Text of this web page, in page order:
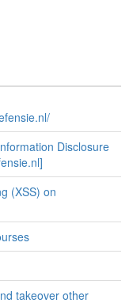
Disclosure
(XSS) on
takeover other